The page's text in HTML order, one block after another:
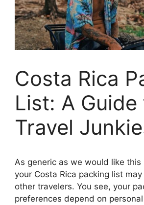
Costa Rica
List: A Guide
Travel
As generic as we would like this
your Costa Rica packing list
other travelers. You see, your
preferences depend on